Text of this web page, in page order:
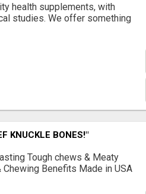
health supplements, with
studies. We offer something
KNUCKLE BONES!"
Tough chews & Meaty
Benefits Made in USA